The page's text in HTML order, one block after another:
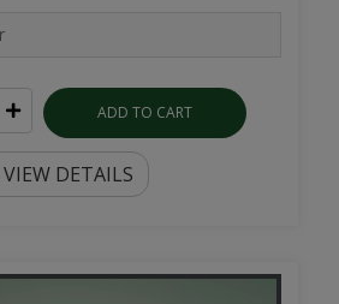
ADD TO CART
VIEW DETAILS